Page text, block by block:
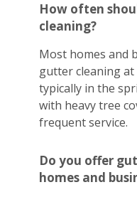
How often
cleaning?
Most homes and
gutter cleaning at
typically in the
with heavy tree
frequent service.
Do you offer
homes and